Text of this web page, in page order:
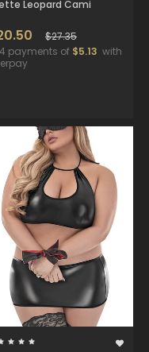
Leopard Cami
$27.35
payments of $5.13 with